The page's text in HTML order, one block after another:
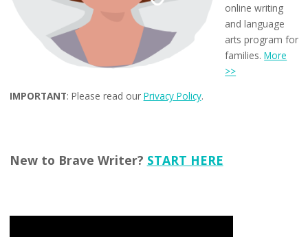
online writing
and language
arts program for
families.More
>>
IMPORTANT: Please read our Privacy Policy.
New to Brave Writer? START HERE